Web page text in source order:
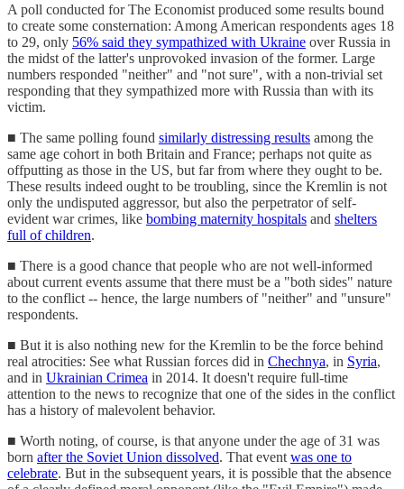
A poll conducted for The Economist produced some results bound
to create some consternation: Among American respondents ages 18
to 29, only 56% said they sympathized with Ukraine over Russia in
the midst of the latter's unprovoked invasion of the former. Large
numbers responded "neither" and "not sure", with a non-trivial set
responding that they sympathized more with Russia than with its
victim.
■ The same polling found similarly distressing results among the
same age cohort in both Britain and France; perhaps not quite as
offputting as those in the US, but far from where they ought to be.
These results indeed ought to be troubling, since the Kremlin is not
only the undisputed aggressor, but also the perpetrator of self-
evident war crimes, like bombing maternity hospitals and shelters
full of children.
■ There is a good chance that people who are not well-informed
about current events assume that there must be a "both sides" nature
to the conflict -- hence, the large numbers of "neither" and "unsure"
respondents.
■ But it is also nothing new for the Kremlin to be the force behind
real atrocities: See what Russian forces did in Chechnya, in Syria,
and in Ukrainian Crimea in 2014. It doesn't require full-time
attention to the news to recognize that one of the sides in the conflict
has a history of malevolent behavior.
■ Worth noting, of course, is that anyone under the age of 31 was
born after the Soviet Union dissolved. That event was one to
celebrate. But in the subsequent years, it is possible that the absence